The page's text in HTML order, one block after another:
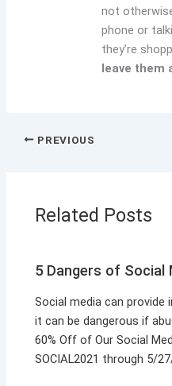
not
phone or
they’re
leave them
PREVIOUS
Related Posts
5 Dangers of Social
Social media can provide
it can be dangerous if
60% Off of Our Social
SOCIAL2021 through 5/